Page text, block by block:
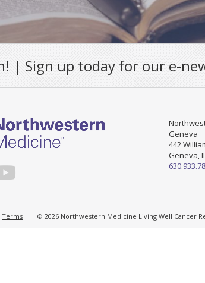
| Sign up today for our e-
Geneva
442
Geneva,
Terms | © 2026 Northwestern Medicine Living Well Cancer